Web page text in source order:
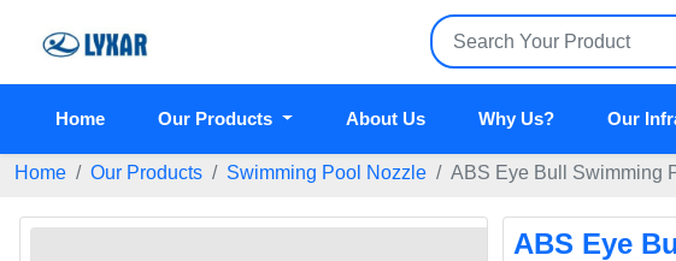
Home Our Products About Us Why Us? Our
Home Our Products Swimming Pool Nozzle ABS Eye Bull Swimming
ABS Eye